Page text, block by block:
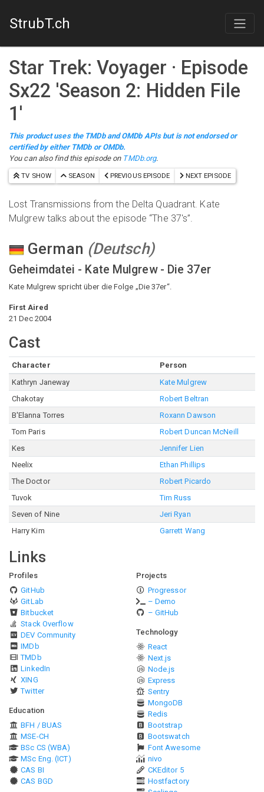
StrubT.ch
Star Trek: Voyager · Episode
Sx22 'Season 2: Hidden File
1'
This product uses the TMDb and OMDb APIs but is not endorsed or
certified by either TMDb or OMDb.
You can also find this episode on TMDb.org.
TV SHOW SEASON PREVIOUS EPISODE NEXT EPISODE
Lost Transmissions from the Delta Quadrant. Kate
Mulgrew talks about the episode “The 37's”.
German (Deutsch)
Geheimdatei - Kate Mulgrew - Die 37er
Kate Mulgrew spricht über die Folge „Die 37er“.
First Aired
21 Dec 2004
Cast
Character
Person
Kathryn Janeway
Kate Mulgrew
Chakotay
Robert Beltran
B'Elanna Torres
Roxann Dawson
Tom Paris
Robert Duncan McNeill
Kes
Jennifer Lien
Neelix
Ethan Phillips
The Doctor
Robert Picardo
Tuvok
Tim Russ
Seven of Nine
Jeri Ryan
Harry Kim
Garrett Wang
Links
Profiles
GitHub
GitLab
Bitbucket
Stack Overflow
DEV Community
IMDb
TMDb
LinkedIn
XING
Twitter
Education
BFH / BUAS
MSE-CH
BSc CS (WBA)
MSc Eng. (ICT)
CAS BI
CAS BGD
Projects
Progressor
– Demo
– GitHub
Technology
React
Next.js
Node.js
Express
Sentry
MongoDB
Redis
Bootstrap
Bootswatch
Font Awesome
nivo
CKEditor 5
Hostfactory